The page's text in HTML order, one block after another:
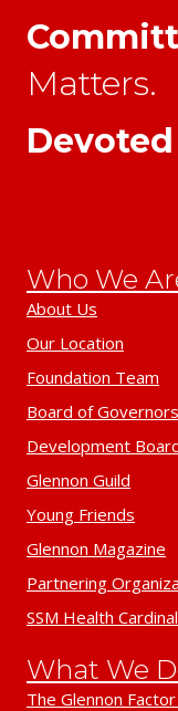
Matters.
Devoted
Who We
About Us
Our Location
Foundation Team
Board of Governors
Development
Glennon Guild
Young Friends
Glennon Magazine
Partnering
SSM Health
What We
The Glennon